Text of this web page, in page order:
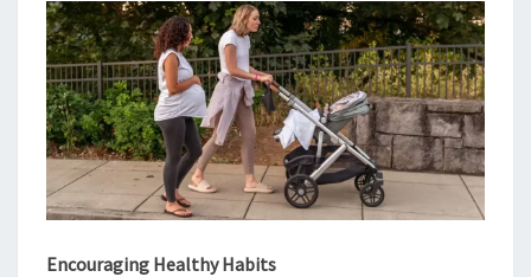
Encouraging Healthy Habits